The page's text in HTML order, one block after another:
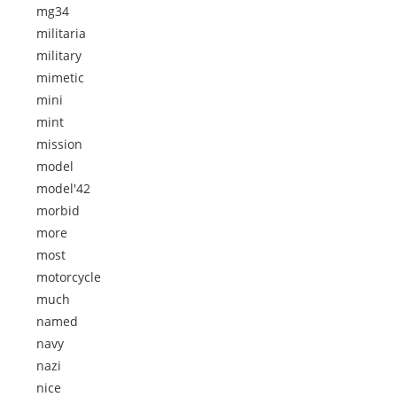
mg34
militaria
military
mimetic
mini
mint
mission
model
model'42
morbid
more
most
motorcycle
much
named
navy
nazi
nice